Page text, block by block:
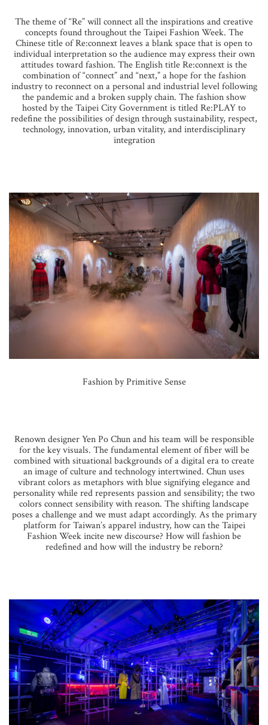
The theme of “Re” will connect all the inspirations and creative
concepts found throughout the Taipei Fashion Week. The
Chinese title of Re:connext leaves a blank space that is open to
individual interpretation so the audience may express their own
attitudes toward fashion. The English title Re:connext is the
combination of “connect” and “next,” a hope for the fashion
industry to reconnect on a personal and industrial level following
the pandemic and a broken supply chain. The fashion show
hosted by the Taipei City Government is titled Re:PLAY to
redefine the possibilities of design through sustainability, respect,
technology, innovation, urban vitality, and interdisciplinary
integration
Fashion by Primitive Sense
Renown designer Yen Po Chun and his team will be responsible
for the key visuals. The fundamental element of fiber will be
combined with situational backgrounds of a digital era to create
an image of culture and technology intertwined. Chun uses
vibrant colors as metaphors with blue signifying elegance and
personality while red represents passion and sensibility; the two
colors connect sensibility with reason. The shifting landscape
poses a challenge and we must adapt accordingly. As the primary
platform for Taiwan’s apparel industry, how can the Taipei
Fashion Week incite new discourse? How will fashion be
redefined and how will the industry be reborn?